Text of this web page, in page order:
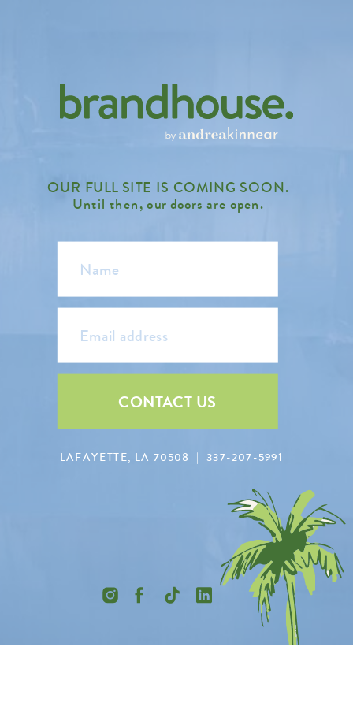
CONTACT US
OUR FULL SITE IS COMING SOON.
Until then, our doors are open.
LAFAYETTE, LA 70508 | 337-207-5991